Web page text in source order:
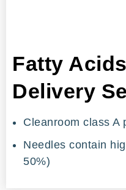
Fatty
Delivery
Cleanroom class A
Needles contain
50%)